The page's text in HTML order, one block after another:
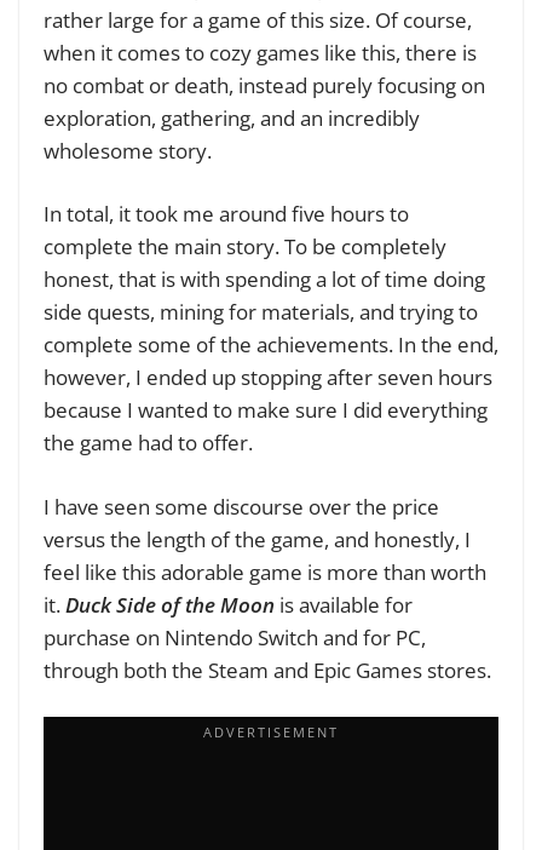
rather large for a game of this size. Of course,
when it comes to cozy games like this, there is
no combat or death, instead purely focusing on
exploration, gathering, and an incredibly
wholesome story.
In total, it took me around five hours to
complete the main story. To be completely
honest, that is with spending a lot of time doing
side quests, mining for materials, and trying to
complete some of the achievements. In the end,
however, I ended up stopping after seven hours
because I wanted to make sure I did everything
the game had to offer.
I have seen some discourse over the price
versus the length of the game, and honestly, I
feel like this adorable game is more than worth
it. Duck Side of the Moon is available for
purchase on Nintendo Switch and for PC,
through both the Steam and Epic Games stores.